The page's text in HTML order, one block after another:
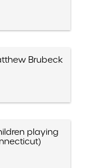
Brubeck
playing